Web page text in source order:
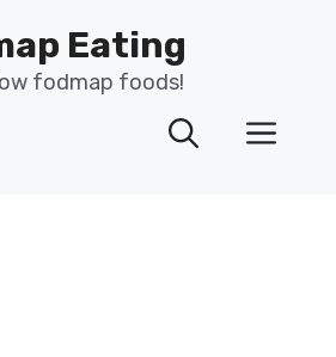
Eating
fodmap foods!